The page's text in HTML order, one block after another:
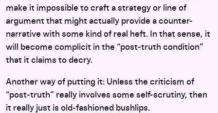
make it impossible to craft a strategy or line of
argument that might actually provide a counter-
narrative with some kind of real heft. In that sense, it
will become complicit in the “post-truth condition”
that it claims to decry.
Another way of putting it: Unless the criticism of
“post-truth” really involves some self-scrutiny, then
it really just is old-fashioned bushlips.